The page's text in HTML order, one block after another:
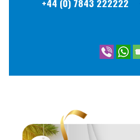
+44 (0) 7843 222222